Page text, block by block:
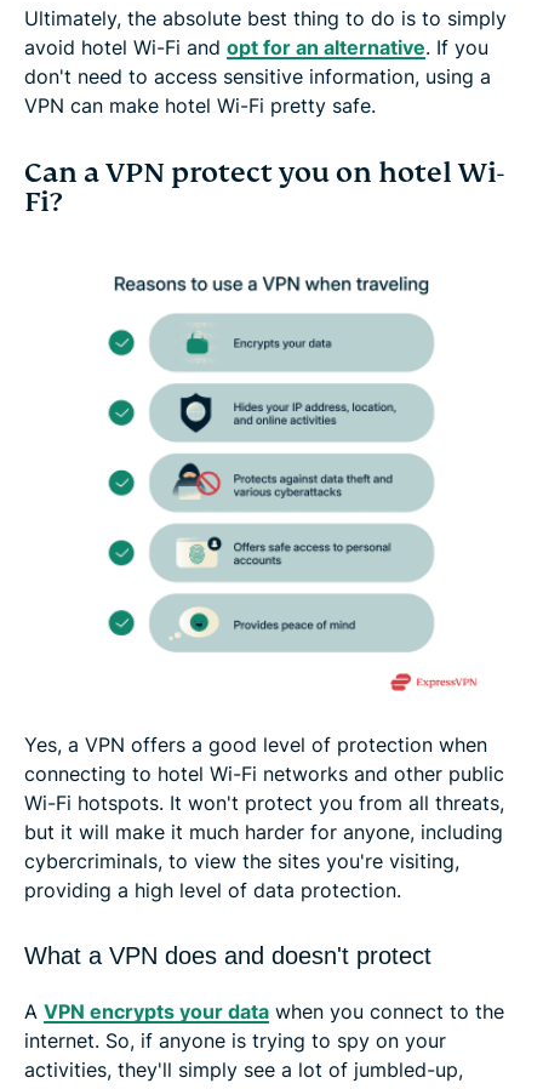
Ultimately, the absolute best thing to do is to simply
avoid hotel Wi-Fi and opt for an alternative. If you
don't need to access sensitive information, using a
VPN can make hotel Wi-Fi pretty safe.
Can a VPN protect you on hotel Wi-
Fi?
Yes, a VPN offers a good level of protection when
connecting to hotel Wi-Fi networks and other public
Wi-Fi hotspots. It won't protect you from all threats,
but it will make it much harder for anyone, including
cybercriminals, to view the sites you're visiting,
providing a high level of data protection.
What a VPN does and doesn't protect
A VPN encrypts your data when you connect to the
internet. So, if anyone is trying to spy on your
activities, they'll simply see a lot of jumbled-up,